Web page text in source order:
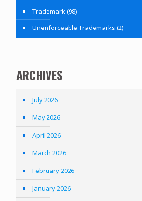
Trademark(98)
Unenforceable Trademarks (2)
ARCHIVES
July 2026
May 2026
April 2026
March 2026
February 2026
January 2026